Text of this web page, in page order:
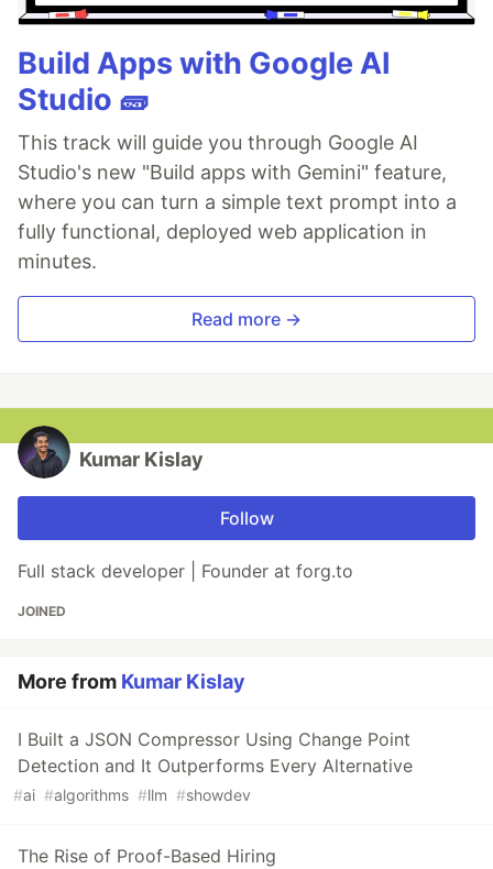
Build Apps with Google AI
Studio 🧱
This track will guide you through Google AI
Studio's new "Build apps with Gemini" feature,
where you can turn a simple text prompt into a
fully functional, deployed web application in
minutes.
Read more →
Kumar Kislay
Follow
Full stack developer | Founder at forg.to
JOINED
More from Kumar Kislay
I Built a JSON Compressor Using Change Point
Detection and It Outperforms Every Alternative
#ai #algorithms #llm #showdev
The Rise of Proof-Based Hiring